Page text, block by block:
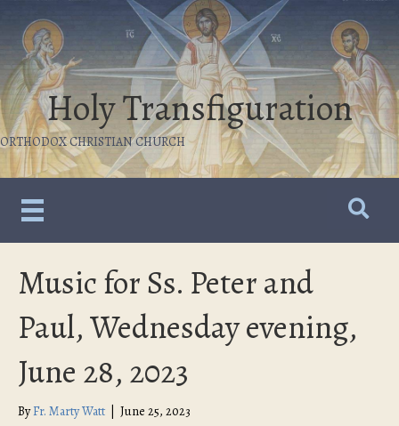
Holy Transfiguration
ORTHODOX CHRISTIAN CHURCH
Music for Ss. Peter and
Paul, Wednesday evening,
June 28, 2023
ByFr. Marty Watt June 25, 2023